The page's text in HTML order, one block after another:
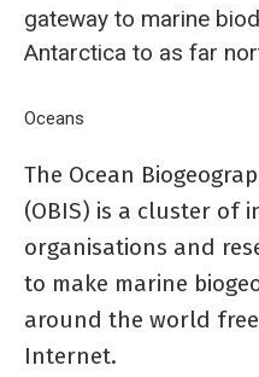
gateway to marine
Antarctica to as far
Breadcrumb
Home
Oceans
The Ocean
(OBIS) is a cluster of
organisations and
to make marine
around the world
Internet.